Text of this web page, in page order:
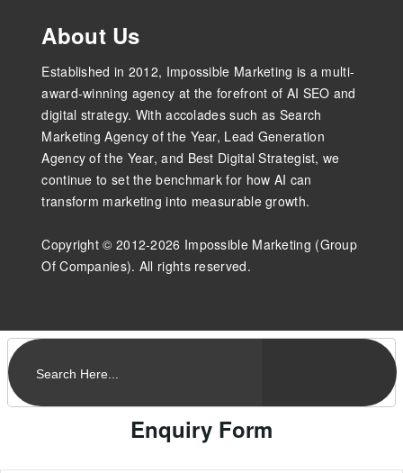
About Us
Established in 2012, Impossible Marketing is a multi-
award-winning agency at the forefront of AI SEO and
digital strategy. With accolades such as Search
Marketing Agency of the Year, Lead Generation
Agency of the Year, and Best Digital Strategist, we
continue to set the benchmark for how AI can
transform marketing into measurable growth.
Copyright © 2012-2026 Impossible Marketing (Group
Of Companies). All rights reserved.
Enquiry Form